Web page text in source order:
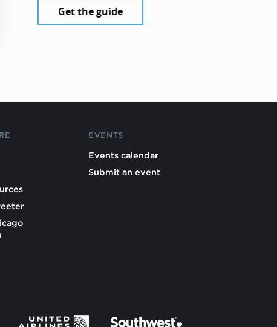
Get the guide
EVENTS
Events calendar
Submit an event